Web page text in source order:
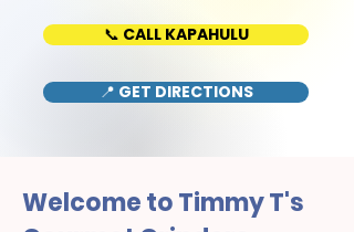
📞 CALL KAPAHULU
📍 GET DIRECTIONS
Welcome to Timmy T's